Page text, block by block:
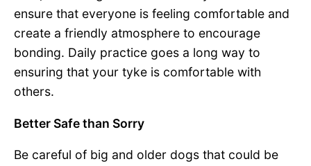
ensure that everyone is feeling comfortable and
create a friendly atmosphere to encourage
bonding. Daily practice goes a long way to
ensuring that your tyke is comfortable with
others.
Better Safe than Sorry
Be careful of big and older dogs that could be